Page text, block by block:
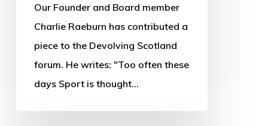
Our Founder and Board member
Charlie Raeburn has contributed a
piece to the Devolving Scotland
forum. He writes: "Too often these
days Sport is thought…